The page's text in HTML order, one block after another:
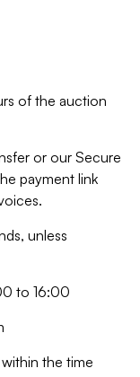
of the auction
or our Secure
payment link
unless
to 16:00
the time